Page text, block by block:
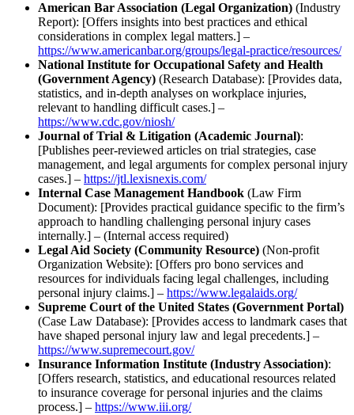
American Bar Association (Legal Organization) (Industry
Report): [Offers insights into best practices and ethical
considerations in complex legal matters.] –
https://www.americanbar.org/groups/legal-practice/resources/
National Institute for Occupational Safety and Health
(Government Agency) (Research Database): [Provides data,
statistics, and in-depth analyses on workplace injuries,
relevant to handling difficult cases.] –
https://www.cdc.gov/niosh/
Journal of Trial & Litigation (Academic Journal):
[Publishes peer-reviewed articles on trial strategies, case
management, and legal arguments for complex personal injury
cases.] – https://jtl.lexisnexis.com/
Internal Case Management Handbook (Law Firm
Document): [Provides practical guidance specific to the firm’s
approach to handling challenging personal injury cases
internally.] – (Internal access required)
Legal Aid Society (Community Resource) (Non-profit
Organization Website): [Offers pro bono services and
resources for individuals facing legal challenges, including
personal injury claims.] – https://www.legalaids.org/
Supreme Court of the United States (Government Portal)
(Case Law Database): [Provides access to landmark cases that
have shaped personal injury law and legal precedents.] –
https://www.supremecourt.gov/
Insurance Information Institute (Industry Association):
[Offers research, statistics, and educational resources related
to insurance coverage for personal injuries and the claims
process.] – https://www.iii.org/